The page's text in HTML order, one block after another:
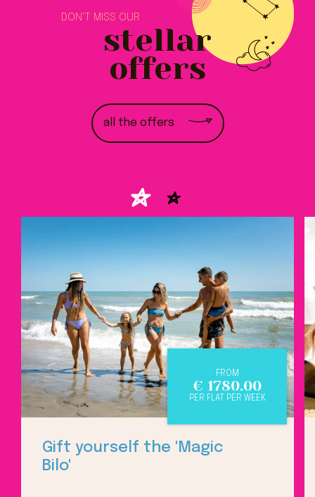
DON'T MISS OUR
stellar
offers
all the offers
Gift yourself the 'Magic
Bilo'
FROM
€ 1780.00
PER FLAT PER WEEK